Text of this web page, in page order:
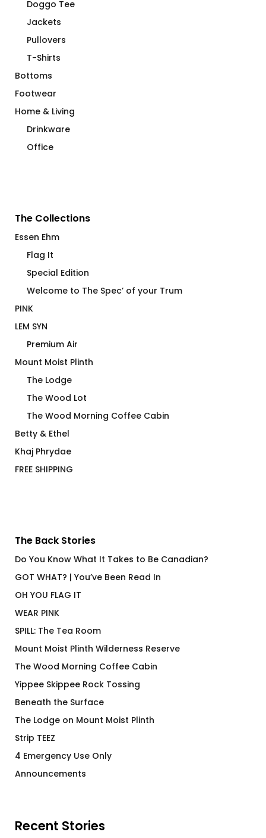
Doggo Tee
Jackets
Pullovers
T-Shirts
Bottoms
Footwear
Home & Living
Drinkware
Office
The Collections
Essen Ehm
Flag It
Special Edition
Welcome to The Spec’ of your Trum
PINK
LEM SYN
Premium Air
Mount Moist Plinth
The Lodge
The Wood Lot
The Wood Morning Coffee Cabin
Betty & Ethel
Khaj Phrydae
FREE SHIPPING
The Back Stories
Do You Know What It Takes to Be Canadian?
GOT WHAT? | You’ve Been Read In
OH YOU FLAG IT
WEAR PINK
SPILL: The Tea Room
Mount Moist Plinth Wilderness Reserve
The Wood Morning Coffee Cabin
Yippee Skippee Rock Tossing
Beneath the Surface
The Lodge on Mount Moist Plinth
Strip TEEZ
4 Emergency Use Only
Announcements
Recent Stories